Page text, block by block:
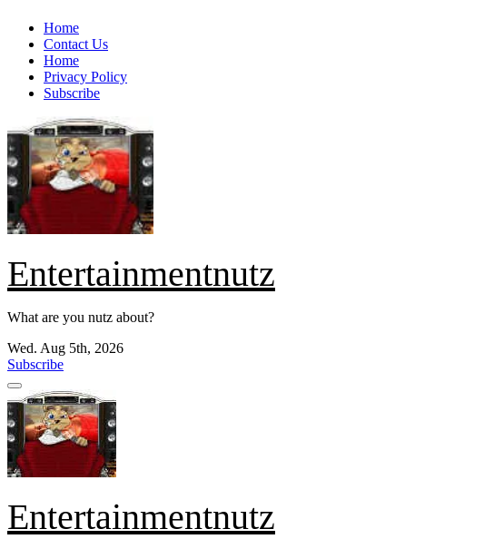
Skip
content
Home
Contact Us
Home
Privacy Policy
Subscribe
Entertainmentnutz
What are you nutz about?
Wed. Aug 5th, 2026
Subscribe
Entertainmentnutz